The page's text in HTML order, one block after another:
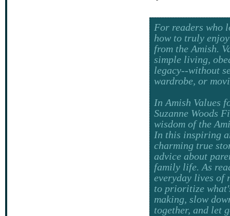
For readers who
how to truly
from the Amish.
simple living,
legacy--without
wardrobe, or
In Amish Values
Suzanne Woods
wisdom of the
In this inspiring
charming true
advice about
family life. As
everyday lives of
to prioritize
making, slow
together, and let